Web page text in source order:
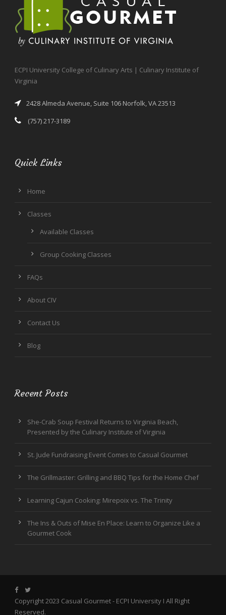
ECPI University College of Culinary Arts | Culinary Institute of
Virginia
2428 Almeda Avenue, Suite 106 Norfolk, VA 23513
(757) 217-3189
Quick Links
Home
Classes
Available Classes
Group Cooking Classes
FAQs
About CIV
Contact Us
Blog
Recent Posts
She-Crab Soup Festival Returns to Virginia Beach,
Presented by the Culinary Institute of Virginia
St. Jude Fundraising Event Comes to Casual Gourmet
The Grillmaster: Grilling and BBQ Tips for the Home Chef
Learning Cajun Cooking: Mirepoix vs. The Trinity
The Ins & Outs of Mise En Place: Learn to Organize Like a
Gourmet Cook
Copyright 2023 Casual Gourmet - ECPI University I All Right
Reserved.